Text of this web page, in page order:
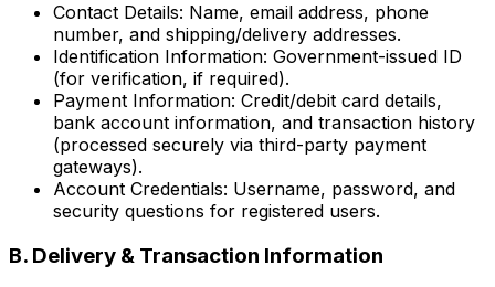
Contact Details: Name, email address, phone
number, and shipping/delivery addresses.
Identification Information: Government-issued ID
(for verification, if required).
Payment Information: Credit/debit card details,
bank account information, and transaction history
(processed securely via third-party payment
gateways).
Account Credentials: Username, password, and
security questions for registered users.
B. Delivery & Transaction Information